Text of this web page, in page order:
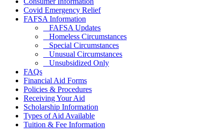
Covid Emergency Relief
FAFSA Information
FAFSA Updates
Homeless Circumstances
Special Circumstances
Unusual Circumstances
Unsubsidized Only
FAQs
Financial Aid Forms
Policies & Procedures
Receiving Your Aid
Scholarship Information
Types of Aid Available
Tuition & Fee Information